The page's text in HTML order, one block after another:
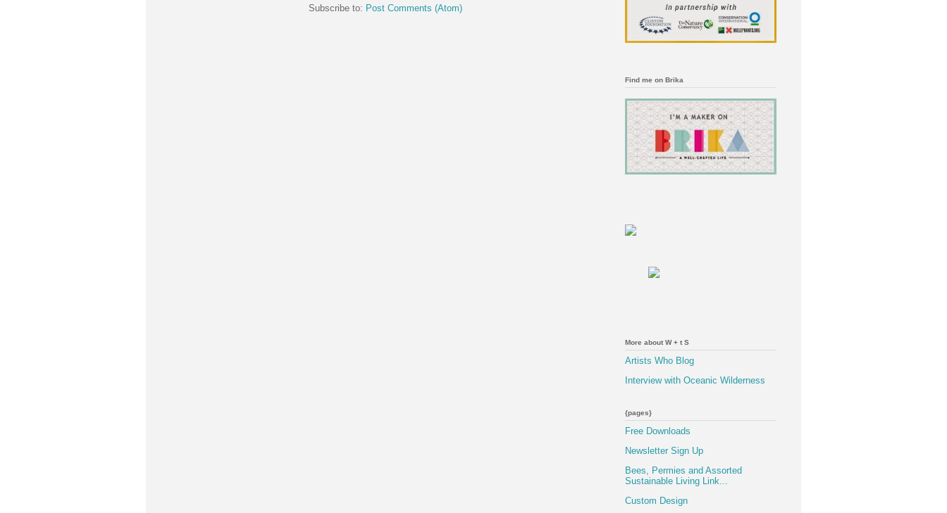
Subscribe to: Post Comments (Atom)
Find me on Brika
More about W + t S
Artists Who Blog
Interview with Oceanic Wilderness
{pages}
Free Downloads
Newsletter Sign Up
Bees, Permies and Assorted
Sustainable Living Link...
Custom Design